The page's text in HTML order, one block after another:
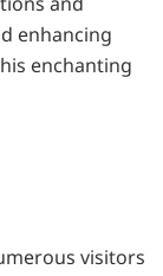
enhancing
enchanting
visitors